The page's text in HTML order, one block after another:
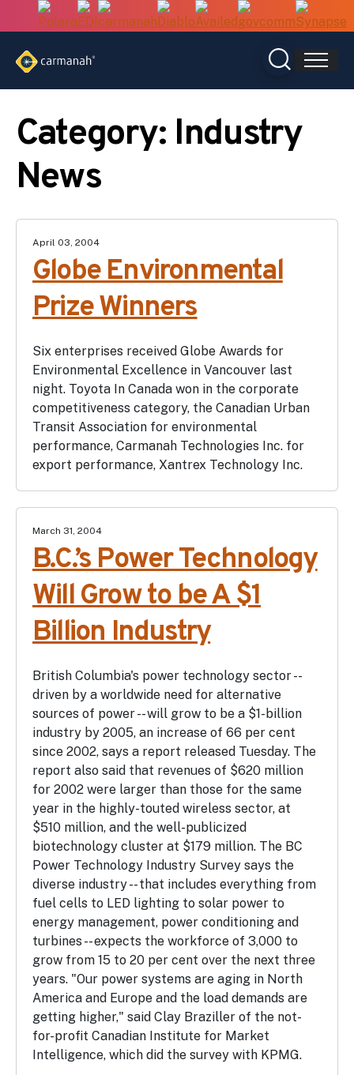
Category: Industry
News
April 03, 2004
Globe Environmental
Prize Winners
Six enterprises received Globe Awards for
Environmental Excellence in Vancouver last
night. Toyota In Canada won in the corporate
competitiveness category, the Canadian Urban
Transit Association for environmental
performance, Carmanah Technologies Inc. for
export performance, Xantrex Technology Inc.
March 31, 2004
B.C.’s Power Technology
Will Grow to be A $1
Billion Industry
British Columbia's power technology sector --
driven by a worldwide need for alternative
sources of power -- will grow to be a $1-billion
industry by 2005, an increase of 66 per cent
since 2002, says a report released Tuesday. The
report also said that revenues of $620 million
for 2002 were larger than those for the same
year in the highly-touted wireless sector, at
$510 million, and the well-publicized
biotechnology cluster at $179 million. The BC
Power Technology Industry Survey says the
diverse industry -- that includes everything from
fuel cells to LED lighting to solar power to
energy management, power conditioning and
turbines -- expects the workforce of 3,000 to
grow from 15 to 20 per cent over the next three
years. "Our power systems are aging in North
America and Europe and the load demands are
getting higher," said Clay Braziller of the not-
for-profit Canadian Institute for Market
Intelligence, which did the survey with KPMG.